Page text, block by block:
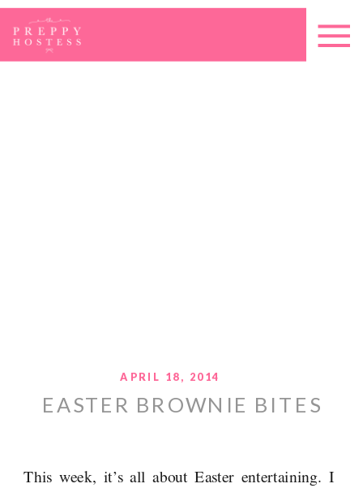
APRIL 18, 2014
EASTER BROWNIE BITES
This week, it’s all about Easter entertaining. I